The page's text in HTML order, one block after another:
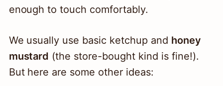
enough to touch comfortably.
We usually use basic ketchup and honey
mustard (the store-bought kind is fine!).
But here are some other ideas: